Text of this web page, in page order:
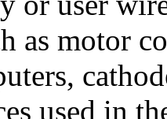
as motor
used in